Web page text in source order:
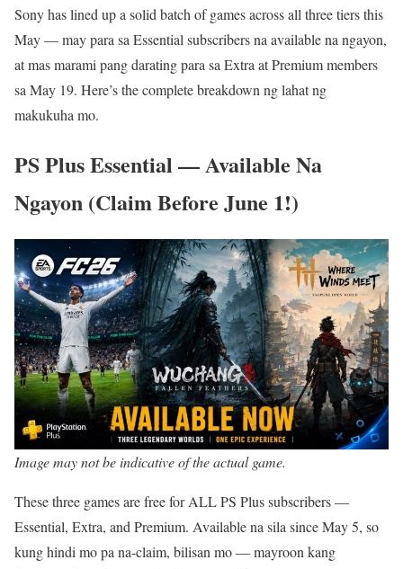
Sony has lined up a solid batch of games across all three tiers this
May — may para sa Essential subscribers na available na ngayon,
at mas marami pang darating para sa Extra at Premium members
sa May 19. Here’s the complete breakdown ng lahat ng
makukuha mo.
PS Plus Essential — Available Na
Ngayon (Claim Before June 1!)
Image may not be indicative of the actual game.
These three games are free for ALL PS Plus subscribers —
Essential, Extra, and Premium. Available na sila since May 5, so
kung hindi mo pa na-claim, bilisan mo — mayroon kang